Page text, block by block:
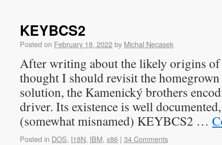
KEYBCS2
Posted on February 18, 2022by Michal Necasek
After writing about the likely origins
thought I should revisit the
solution, the Kamenický brothers
driver. Its existence is well
(somewhat misnamed) KEYBCS2 …
Posted in DOS, I18N, IBM, x86 | 34 Comments